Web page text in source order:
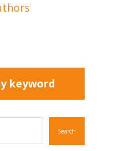
keyword
Search